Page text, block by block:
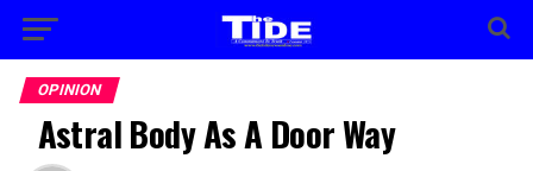
OPINION
Astral Body As A Door Way